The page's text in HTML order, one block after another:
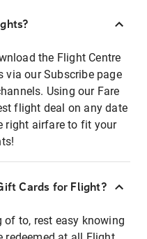
the Flight Centre
via our Subscribe page
Using our Fare
flight deal on any date
right airfare to fit your
Cards for Flight?
of to, rest easy knowing